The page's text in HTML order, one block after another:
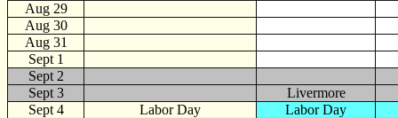
Aug 29
Aug 30
Aug 31
Sept 1
Sept 2
Sept 3
Livermore
Sept 4
Labor Day
Labor Day